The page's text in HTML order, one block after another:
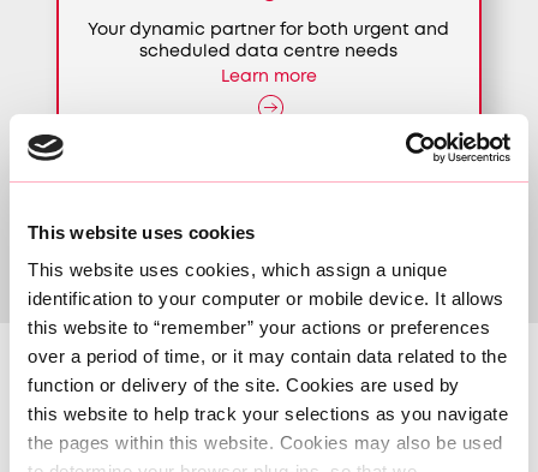
This website uses cookies
This website uses cookies, which assign a unique
identification to your computer or mobile device. It allows
this website to “remember” your actions or preferences
over a period of time, or it may contain data related to the
function or delivery of the site. Cookies are used by
this website to help track your selections as you navigate
the pages within this website. Cookies may also be used
Your dynamic partner for both urgent and
scheduled data centre needs
Learn more
Our locations